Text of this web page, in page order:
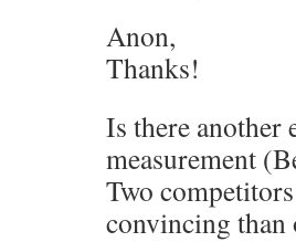
Anon,
Thanks!
Is there another
measurement
Two
convincing than